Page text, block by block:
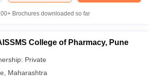
Brochures downloaded so far
College of Pharmacy, Pune
Private
Maharashtra